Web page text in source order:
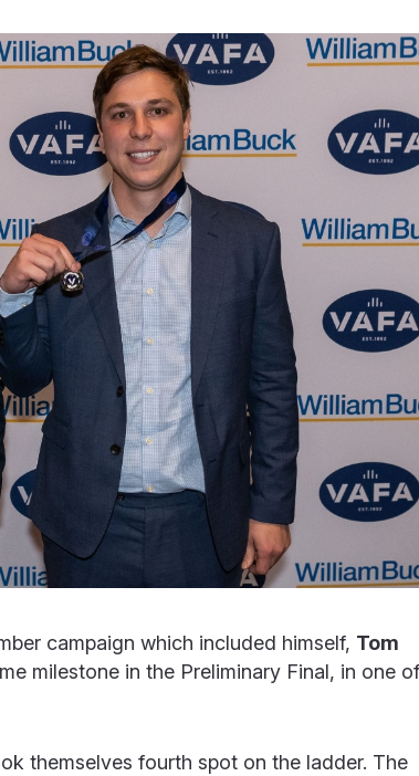
campaign which included himself, Tom
milestone in the Preliminary Final, in one of
themselves fourth spot on the ladder. The